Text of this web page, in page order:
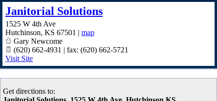
Janitorial Solutions
1525 W 4th Ave
Hutchinson, KS 67501 | map
Gary Newcome
(620) 662-4931 | fax: (620) 662-5721
Visit Site
Get directions to: